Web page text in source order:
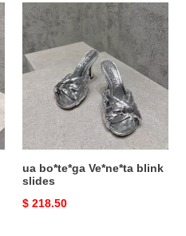
ua
bo*te*ga
Ve*ne*ta
blink
slides
ua bo*te*ga Ve*ne*ta blink
slides
Original
$ 218.50